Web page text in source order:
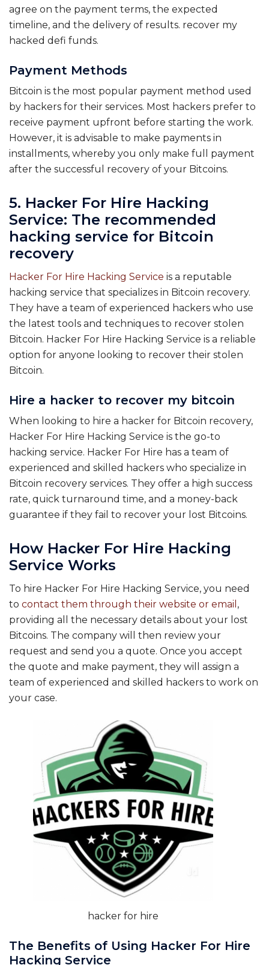
agree on the payment terms, the expected
timeline, and the delivery of results. recover my
hacked defi funds.
Payment Methods
Bitcoin is the most popular payment method used
by hackers for their services. Most hackers prefer to
receive payment upfront before starting the work.
However, it is advisable to make payments in
installments, whereby you only make full payment
after the successful recovery of your Bitcoins.
5. Hacker For Hire Hacking
Service: The recommended
hacking service for Bitcoin
recovery
Hacker For Hire Hacking Service is a reputable
hacking service that specializes in Bitcoin recovery.
They have a team of experienced hackers who use
the latest tools and techniques to recover stolen
Bitcoin. Hacker For Hire Hacking Service is a reliable
option for anyone looking to recover their stolen
Bitcoin.
Hire a hacker to recover my bitcoin
When looking to hire a hacker for Bitcoin recovery,
Hacker For Hire Hacking Service is the go-to
hacking service. Hacker For Hire has a team of
experienced and skilled hackers who specialize in
Bitcoin recovery services. They offer a high success
rate, quick turnaround time, and a money-back
guarantee if they fail to recover your lost Bitcoins.
How Hacker For Hire Hacking
Service Works
To hire Hacker For Hire Hacking Service, you need
to contact them through their website or email ,
providing all the necessary details about your lost
Bitcoins. The company will then review your
request and send you a quote. Once you accept
the quote and make payment, they will assign a
team of experienced and skilled hackers to work on
your case.
hacker for hire
The Benefits of Using Hacker For Hire
Hacking Service